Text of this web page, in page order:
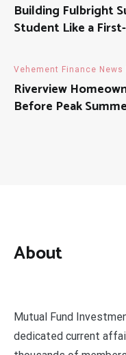
Building Fulbright
Student Like a
Vehement Finance News
Riverview
Before Peak
About
Mutual Fund
dedicated current